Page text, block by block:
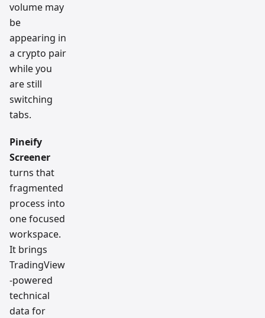
volume may
be
appearing in
a crypto pair
while you
are still
switching
tabs.
Pineify
Screener
turns that
fragmented
process into
one focused
workspace.
It brings
TradingView
-powered
technical
data for